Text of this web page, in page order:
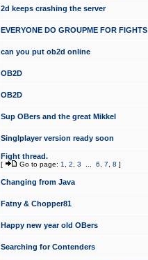
2d keeps crashing the server
EVERYONE DO GROUPME FOR FIGHTS
can you put ob2d online
OB2D
OB2D
Sup OBers and the great Mikkel
Singlplayer version ready soon
Fight thread.
[ Go to page: 1 2 3 6 7 8 ]
Changing from Java
Fatny & Chopper81
Happy new year old OBers
Searching for Contenders